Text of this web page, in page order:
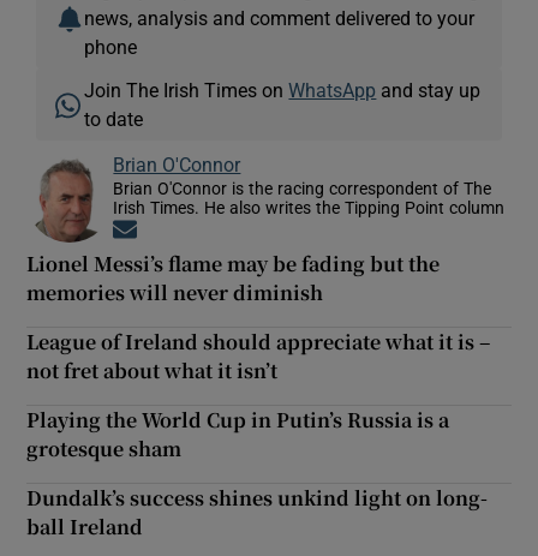
news, analysis and comment delivered to your
phone
Join The Irish Times onWhatsApp and stay up
to date
Brian O'Connor
Brian O'Connor is the racing correspondent of The
Irish Times. He also writes the Tipping Point column
Lionel Messi’s flame may be fading but the
memories will never diminish
League of Ireland should appreciate what it is –
not fret about what it isn’t
Playing the World Cup in Putin’s Russia is a
grotesque sham
Dundalk’s success shines unkind light on long-
ball Ireland